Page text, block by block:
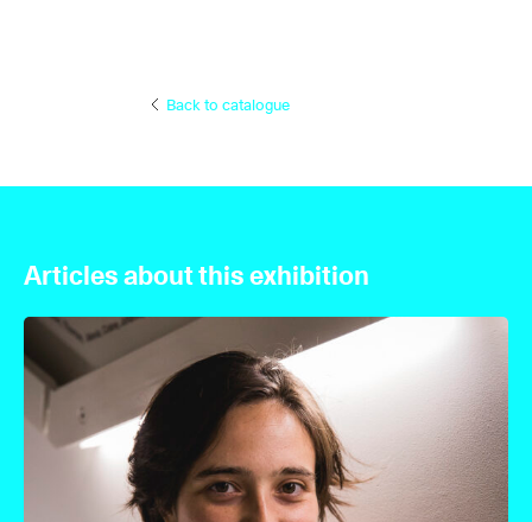
Back to catalogue
Articles about this exhibition